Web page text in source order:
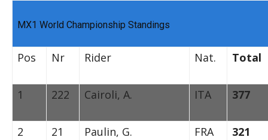
MX1 World Championship Standings
Pos Nr Rider Nat. Total
1 222 Cairoli, A. ITA 377
2 21 Paulin, G. FRA 321